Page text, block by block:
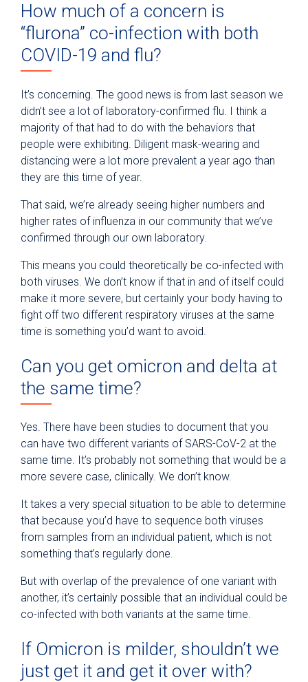
How much of a concern is
“flurona” co-infection with both
COVID-19 and flu?
It’s concerning. The good news is from last season we
didn’t see a lot of laboratory-confirmed flu. I think a
majority of that had to do with the behaviors that
people were exhibiting. Diligent mask-wearing and
distancing were a lot more prevalent a year ago than
they are this time of year.
That said, we’re already seeing higher numbers and
higher rates of influenza in our community that we’ve
confirmed through our own laboratory.
This means you could theoretically be co-infected with
both viruses. We don’t know if that in and of itself could
make it more severe, but certainly your body having to
fight off two different respiratory viruses at the same
time is something you’d want to avoid.
Can you get omicron and delta at
the same time?
Yes. There have been studies to document that you
can have two different variants of SARS-CoV-2 at the
same time. It’s probably not something that would be a
more severe case, clinically. We don’t know.
It takes a very special situation to be able to determine
that because you’d have to sequence both viruses
from samples from an individual patient, which is not
something that’s regularly done.
But with overlap of the prevalence of one variant with
another, it’s certainly possible that an individual could be
co-infected with both variants at the same time.
If Omicron is milder, shouldn’t we
just get it and get it over with?